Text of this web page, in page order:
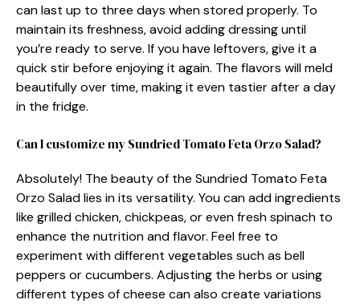
can last up to three days when stored properly. To
maintain its freshness, avoid adding dressing until
you’re ready to serve. If you have leftovers, give it a
quick stir before enjoying it again. The flavors will meld
beautifully over time, making it even tastier after a day
in the fridge.
Can I customize my Sundried Tomato Feta Orzo Salad?
Absolutely! The beauty of the Sundried Tomato Feta
Orzo Salad lies in its versatility. You can add ingredients
like grilled chicken, chickpeas, or even fresh spinach to
enhance the nutrition and flavor. Feel free to
experiment with different vegetables such as bell
peppers or cucumbers. Adjusting the herbs or using
different types of cheese can also create variations